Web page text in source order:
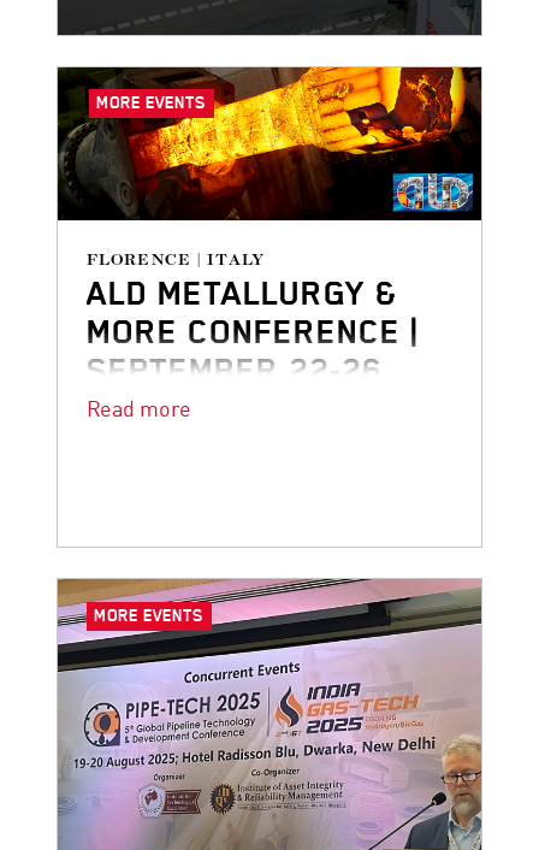
MORE EVENTS
FLORENCE | ITALY
ALD METALLURGY &
MORE CONFERENCE |
SEPTEMBER 22-26
Read more
MORE EVENTS